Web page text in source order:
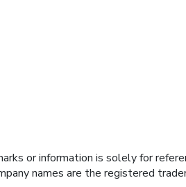
or information is solely for
names are the registered